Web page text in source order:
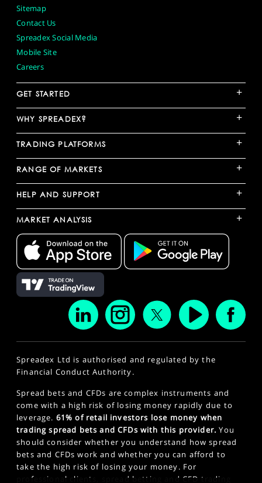
Sitemap
Contact Us
Spreadex Social Media
Mobile Site
Careers
GET STARTED +
WHY SPREADEX? +
TRADING PLATFORMS +
RANGE OF MARKETS +
HELP AND SUPPORT +
MARKET ANALYSIS +
Spreadex Ltd is authorised and regulated by the
Financial Conduct Authority.
Spread bets and CFDs are complex instruments and
come with a high risk of losing money rapidly due to
leverage. 61% of retail investors lose money when
trading spread bets and CFDs with this provider. You
should consider whether you understand how spread
bets and CFDs work and whether you can afford to
take the high risk of losing your money. For
professional clients, spread betting and CFD trading